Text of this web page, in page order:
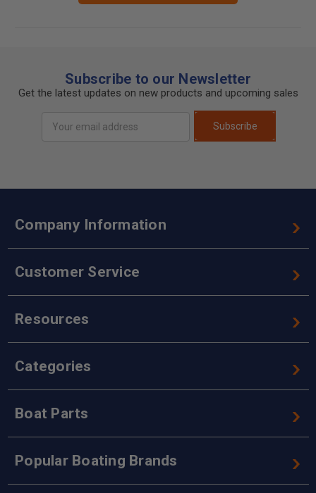
Subscribe to our Newsletter
Get the latest updates on new products and upcoming sales
Address
Subscribe
Company Information
Customer Service
Resources
Categories
Boat Parts
Popular Boating Brands